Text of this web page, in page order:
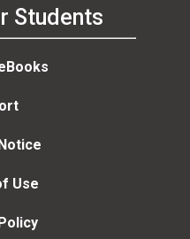
Students
Use